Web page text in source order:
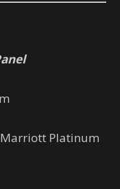
Marriott Platinum